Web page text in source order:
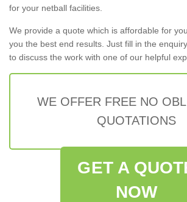
for your netball facilities.
We provide a quote which is affordable for
you the best end results. Just fill in the
to discuss the work with one of our helpful
WE OFFER FREE NO
QUOTATIONS
GET A
NOW